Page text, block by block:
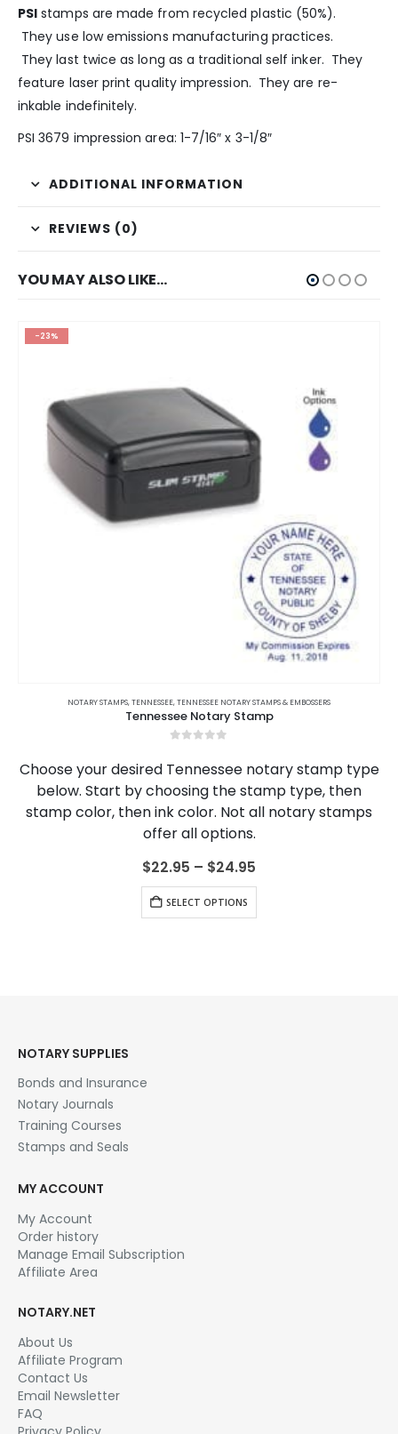
PSI stamps are made from recycled plastic (50%).
They use low emissions manufacturing practices.
They last twice as long as a traditional self inker. They
feature laser print quality impression. They are re-
inkable indefinitely.
PSI 3679 impression area: 1-7/16″ x 3-1/8″
ADDITIONAL INFORMATION
REVIEWS (0)
YOU MAY ALSO LIKE…
NOTARY JOURNALS,CALIFORNIA,CALIFORNIA NOTARY JOURNALS,COLORADO,COLORADO
TENNESSEE NOTARY STAMPS & EMBOSSERS
Tennessee Notary Stamp
Tennessee notary stamp type
by choosing the stamp type, then
ink color. Not all notary stamps
Price
range:
$22.95
through
$24.95
This product has multiple variants. The options may be chosen on the product page
NOTARY TRAINING
Elevate your
Tennessee
course,
NOTARY SUPPLIES
Bonds and Insurance
Notary Journals
Training Courses
Stamps and Seals
MY ACCOUNT
My Account
Order history
Manage Email Subscription
Affiliate Area
NOTARY.NET
About Us
Affiliate Program
Contact Us
Email Newsletter
FAQ